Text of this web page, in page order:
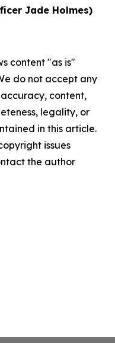
Jade Holmes)
content "as is"
do not accept any
content,
legality, or
in this article.
issues
the author